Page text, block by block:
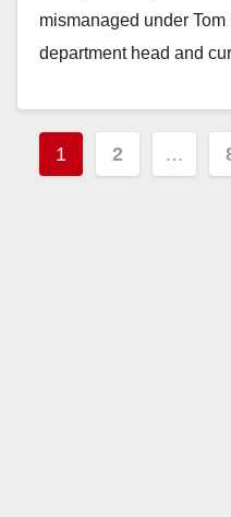
mismanaged under
department head and
Read More
Posts
pagination
1 2 …